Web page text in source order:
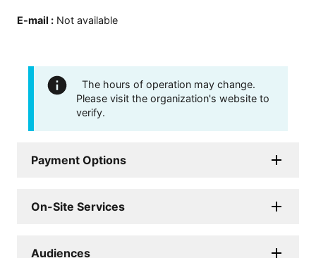
E-mail : Not available
The hours of operation may change.
Please visit the organization's website to
verify.
Payment Options
On-Site Services
Audiences